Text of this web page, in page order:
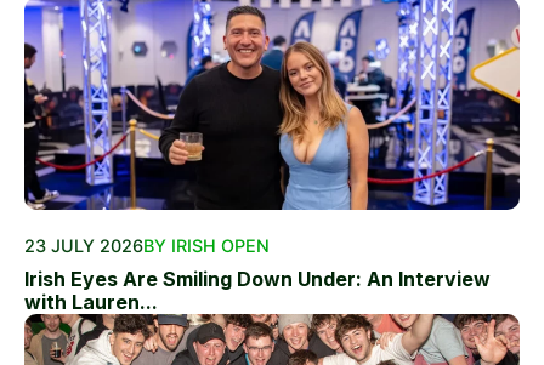
23 JULY 2026BY IRISH OPEN
Irish Eyes Are Smiling Down Under: An Interview
with Lauren...